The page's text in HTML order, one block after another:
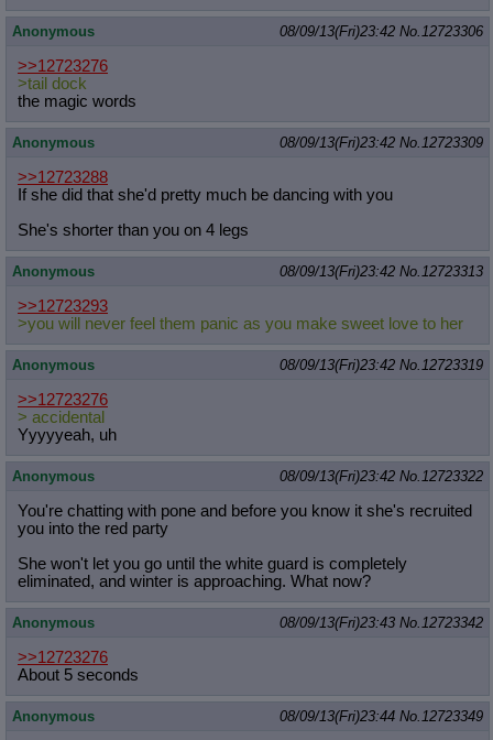
Anonymous 08/09/13(Fri)23:42 No. 12723306
>>12723276
>tail dock
the magic words
Anonymous 08/09/13(Fri)23:42 No. 12723309
>>12723288
If she did that she'd pretty much be dancing with you
She's shorter than you on 4 legs
Anonymous 08/09/13(Fri)23:42 No. 12723313
>>12723293
>you will never feel them panic as you make sweet love to her
Anonymous 08/09/13(Fri)23:42 No. 12723319
>>12723276
> accidental
Yyyyyeah, uh
Anonymous 08/09/13(Fri)23:42 No. 12723322
You're chatting with pone and before you know it she's recruited
you into the red party
She won't let you go until the white guard is completely
eliminated, and winter is approaching. What now?
Anonymous 08/09/13(Fri)23:43 No. 12723342
>>12723276
About 5 seconds
Anonymous 08/09/13(Fri)23:44 No. 12723349